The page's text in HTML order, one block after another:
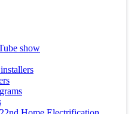
show